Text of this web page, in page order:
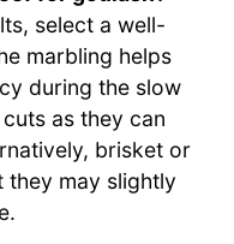
select a well-
marbling helps
during the slow
as they can
brisket or
they may slightly